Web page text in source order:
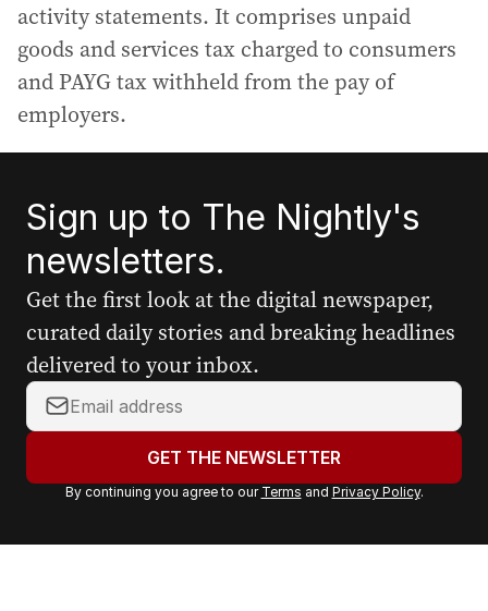
activity statements. It comprises unpaid
goods and services tax charged to consumers
and PAYG tax withheld from the pay of
employers.
Sign up to The Nightly's
newsletters.
Get the first look at the digital newspaper,
curated daily stories and breaking headlines
delivered to your inbox.
Y
o
r
a
GET THE NEWSLETTER
By continuing you agree to our Terms and Privacy Policy.